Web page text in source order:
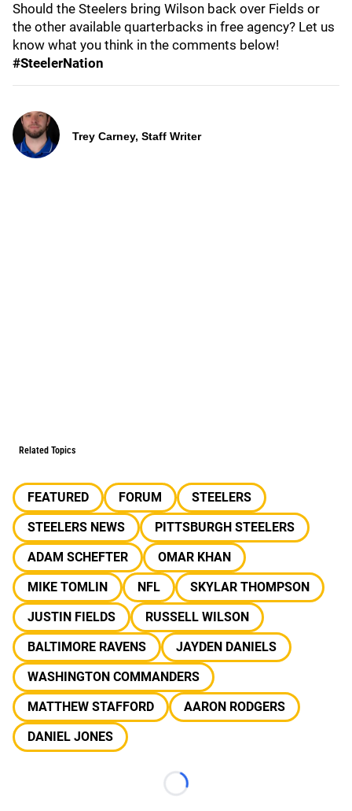
Should the Steelers bring Wilson back over Fields or
the other available quarterbacks in free agency? Let us
know what you think in the comments below!
#SteelerNation
Trey Carney, Staff Writer
Related Topics
FEATURED FORUM
STEELERS
STEELERS NEWS
PITTSBURGH STEELERS
ADAM SCHEFTER
OMAR KHAN
MIKE TOMLIN
NFL
SKYLAR THOMPSON
JUSTIN FIELDS
RUSSELL WILSON
BALTIMORE RAVENS
JAYDEN DANIELS
WASHINGTON COMMANDERS
MATTHEW STAFFORD
AARON RODGERS
DANIEL JONES
Loading...